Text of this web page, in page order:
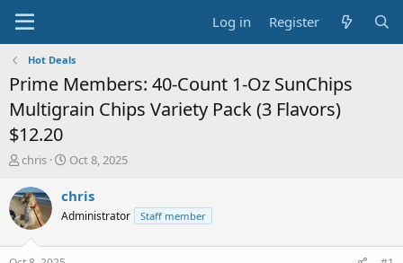
Log in Register
Hot Deals
Prime Members: 40-Count 1-Oz SunChips
Multigrain Chips Variety Pack (3 Flavors)
$12.20
T
r
e
a
s
chris
S
a
t
Oct 8, 2025
chris
Administrator Staff member